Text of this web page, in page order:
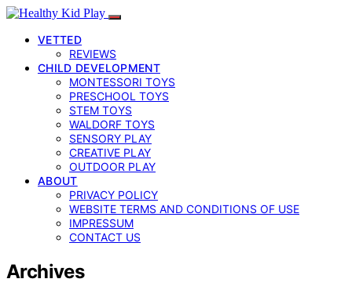
VETTED
REVIEWS
CHILD DEVELOPMENT
MONTESSORI TOYS
PRESCHOOL TOYS
STEM TOYS
WALDORF TOYS
SENSORY PLAY
CREATIVE PLAY
OUTDOOR PLAY
ABOUT
PRIVACY POLICY
WEBSITE TERMS AND CONDITIONS OF USE
IMPRESSUM
CONTACT US
Archives